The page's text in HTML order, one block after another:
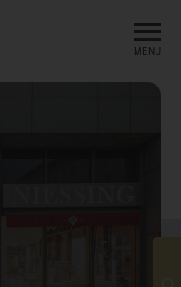
MENU